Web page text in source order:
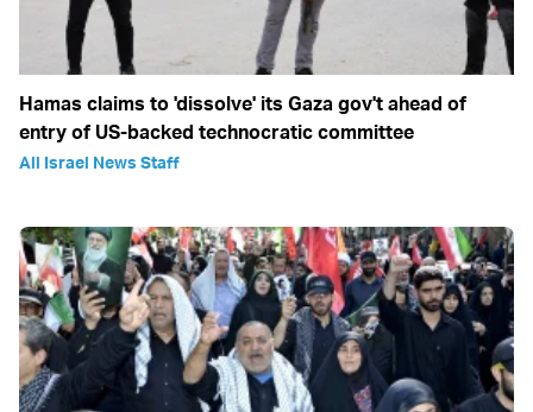
Hamas claims to 'dissolve' its Gaza gov't ahead of
entry of US-backed technocratic committee
All Israel News Staff